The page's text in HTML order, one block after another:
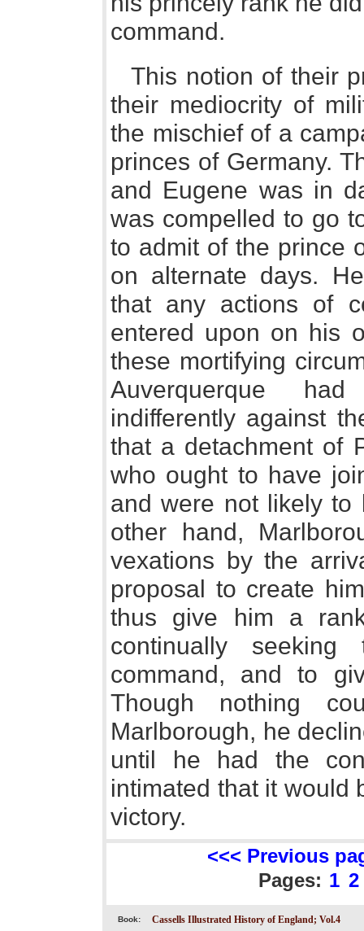
command.
This notion of their
their mediocrity of
the mischief of a
princes of Germany.
and Eugene was in
was compelled to go
to admit of the prince
on alternate days.
that any actions of
entered upon on his
these mortifying
Auverquerque
indifferently against
that a detachment of
who ought to have
and were not likely to
other hand,
vexations by the
proposal to create
thus give him a
continually
command, and to
Though nothing
Marlborough, he
until he had the
intimated that it would
victory.
<<< Previous
Pages: 1 2
Book: Cassells Illustrated History of England; Vol.4